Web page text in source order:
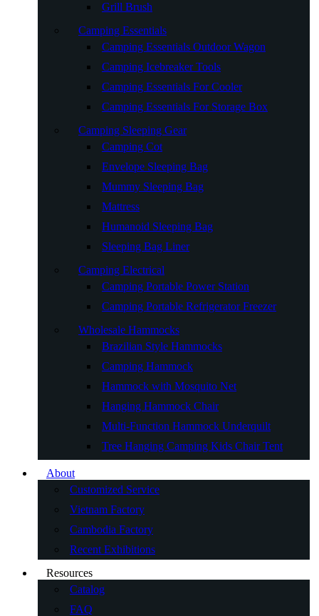
Grill Brush
Camping Essentials
Camping Essentials Outdoor Wagon
Camping Icebreaker Tools
Camping Essentials For Cooler
Camping Essentials For Storage Box
Camping Sleeping Gear
Camping Cot
Envelope Sleeping Bag
Mummy Sleeping Bag
Mattress
Humanoid Sleeping Bag
Sleeping Bag Liner
Camping Electrical
Camping Portable Power Station
Camping Portable Refrigerator Freezer
Wholesale Hammocks
Brazilian Style Hammocks
Camping Hammock
Hammock with Mosquito Net
Hanging Hammock Chair
Multi-Function Hammock Underquilt
Tree Hanging Camping Kids Chair Tent
About
Customized Service
Vietnam Factory
Cambodia Factory
Recent Exhibitions
Resources
Catalog
FAQ